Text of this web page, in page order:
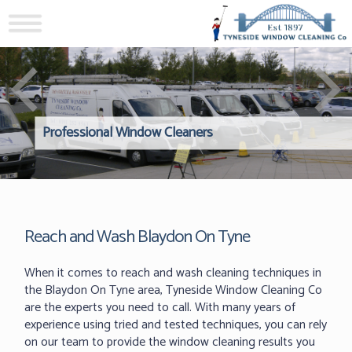
Professional Window CleanersWindows Hard to Reach?
Reliable Interior Window
Reach and Wash Blaydon On Tyne
When it comes to reach and wash cleaning techniques in
the Blaydon On Tyne area, Tyneside Window Cleaning Co
are the experts you need to call. With many years of
experience using tried and tested techniques, you can rely
on our team to provide the window cleaning results you